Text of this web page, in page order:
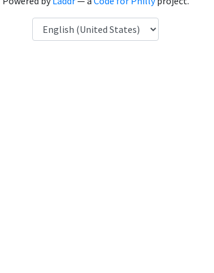
Language